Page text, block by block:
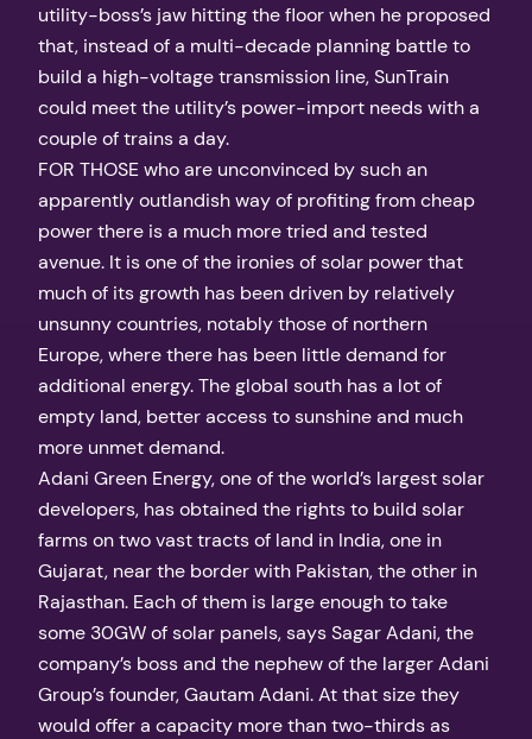
utility-boss’s jaw hitting the floor when he proposed
that, instead of a multi-decade planning battle to
build a high-voltage transmission line, SunTrain
could meet the utility’s power-import needs with a
couple of trains a day.
FOR THOSE who are unconvinced by such an
apparently outlandish way of profiting from cheap
power there is a much more tried and tested
avenue. It is one of the ironies of solar power that
much of its growth has been driven by relatively
unsunny countries, notably those of northern
Europe, where there has been little demand for
additional energy. The global south has a lot of
empty land, better access to sunshine and much
more unmet demand.
Adani Green Energy, one of the world’s largest solar
developers, has obtained the rights to build solar
farms on two vast tracts of land in India, one in
Gujarat, near the border with Pakistan, the other in
Rajasthan. Each of them is large enough to take
some 30GW of solar panels, says Sagar Adani, the
company’s boss and the nephew of the larger Adani
Group’s founder, Gautam Adani. At that size they
would offer a capacity more than two-thirds as